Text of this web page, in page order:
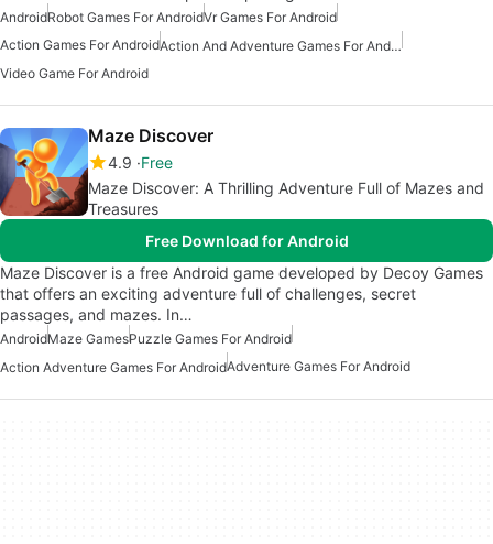
AndroidRobot Games For AndroidVr Games For Android
Action Games For Android
Action And Adventure Games For Android
Video Game For Android
Maze Discover
4.9 Free
Maze Discover: A Thrilling Adventure Full of Mazes and
Treasures
Free Download for Android
Maze Discover is a free Android game developed by Decoy Games
that offers an exciting adventure full of challenges, secret
passages, and mazes. In…
AndroidMaze GamesPuzzle Games For Android
Action Adventure Games For AndroidAdventure Games For Android